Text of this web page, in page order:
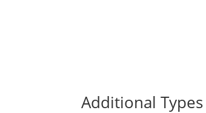
Additional